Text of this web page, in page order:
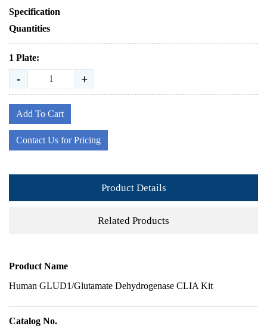
Specification
Quantities
1 Plate:
- +
Add To Cart
Contact Us for Pricing
Product Details
Related Products
Product Name
Human GLUD1/Glutamate Dehydrogenase CLIA Kit
Catalog No.